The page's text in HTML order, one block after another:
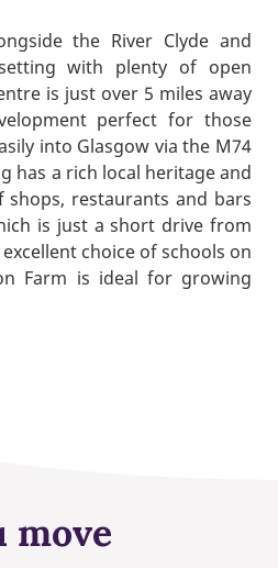
the River Clyde and
with plenty of open
is just over 5 miles away
perfect for those
into Glasgow via the M74
has a rich local heritage and
restaurants and bars
is just a short drive from
choice of schools on
Farm is ideal for growing
move